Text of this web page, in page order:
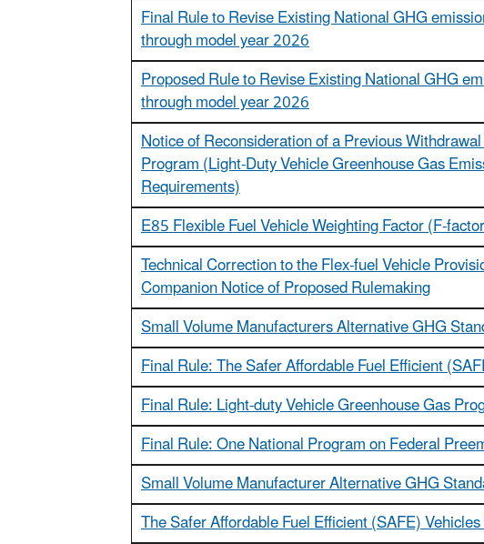
Final Rule to Revise Existing National GHG
through model year 2026
Proposed Rule to Revise Existing National GHG
through model year 2026
Notice of Reconsideration of a Previous
Program (Light-Duty Vehicle Greenhouse Gas
Requirements)
E85 Flexible Fuel Vehicle Weighting Factor (F-
Technical Correction to the Flex-fuel Vehicle
Companion Notice of Proposed Rulemaking
Small Volume Manufacturers Alternative GHG
Final Rule: The Safer Affordable Fuel Efficient
Final Rule: Light-duty Vehicle Greenhouse Gas
Final Rule: One National Program on Federal
Small Volume Manufacturer Alternative GHG
The Safer Affordable Fuel Efficient (SAFE)